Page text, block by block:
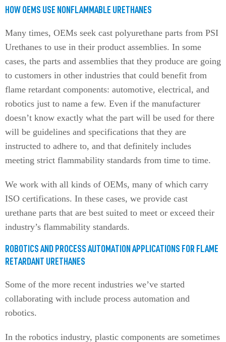
HOW OEMS USE NONFLAMMABLE URETHANES
Many times, OEMs seek cast polyurethane parts from PSI
Urethanes to use in their product assemblies. In some
cases, the parts and assemblies that they produce are going
to customers in other industries that could benefit from
flame retardant components: automotive, electrical, and
robotics just to name a few. Even if the manufacturer
doesn’t know exactly what the part will be used for there
will be guidelines and specifications that they are
instructed to adhere to, and that definitely includes
meeting strict flammability standards from time to time.
We work with all kinds of OEMs, many of which carry
ISO certifications. In these cases, we provide cast
urethane parts that are best suited to meet or exceed their
industry’s flammability standards.
ROBOTICS AND PROCESS AUTOMATION APPLICATIONS FOR FLAME
RETARDANT URETHANES
Some of the more recent industries we’ve started
collaborating with include process automation and
robotics.
In the robotics industry, plastic components are sometimes